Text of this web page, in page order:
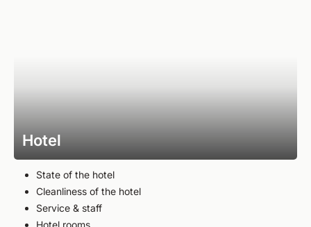
Hotel
State of the hotel
Cleanliness of the hotel
Service & staff
Hotel rooms